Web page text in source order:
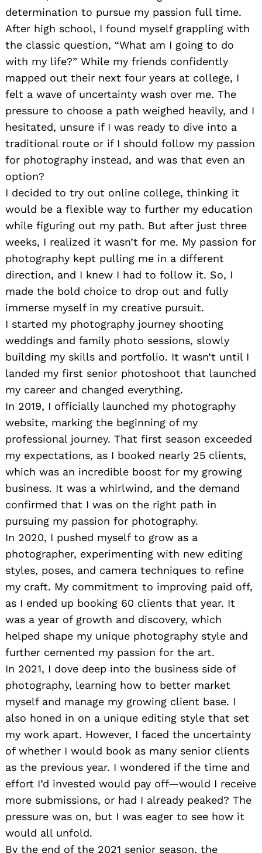
determination to pursue my passion full time.
After high school, I found myself grappling with
the classic question, “What am I going to do
with my life?” While my friends confidently
mapped out their next four years at college, I
felt a wave of uncertainty wash over me. The
pressure to choose a path weighed heavily, and I
hesitated, unsure if I was ready to dive into a
traditional route or if I should follow my passion
for photography instead, and was that even an
option?
I decided to try out online college, thinking it
would be a flexible way to further my education
while figuring out my path. But after just three
weeks, I realized it wasn’t for me. My passion for
photography kept pulling me in a different
direction, and I knew I had to follow it. So, I
made the bold choice to drop out and fully
immerse myself in my creative pursuit.
I started my photography journey shooting
weddings and family photo sessions, slowly
building my skills and portfolio. It wasn’t until I
landed my first senior photoshoot that launched
my career and changed everything.
In 2019, I officially launched my photography
website, marking the beginning of my
professional journey. That first season exceeded
my expectations, as I booked nearly 25 clients,
which was an incredible boost for my growing
business. It was a whirlwind, and the demand
confirmed that I was on the right path in
pursuing my passion for photography.
In 2020, I pushed myself to grow as a
photographer, experimenting with new editing
styles, poses, and camera techniques to refine
my craft. My commitment to improving paid off,
as I ended up booking 60 clients that year. It
was a year of growth and discovery, which
helped shape my unique photography style and
further cemented my passion for the art.
In 2021, I dove deep into the business side of
photography, learning how to better market
myself and manage my growing client base. I
also honed in on a unique editing style that set
my work apart. However, I faced the uncertainty
of whether I would book as many senior clients
as the previous year. I wondered if the time and
effort I’d invested would pay off—would I receive
more submissions, or had I already peaked? The
pressure was on, but I was eager to see how it
would all unfold.
By the end of the 2021 senior season, the